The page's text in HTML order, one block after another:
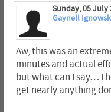
Sunday, 05 July
Gaynell
Aw, this was an
minutes and actual
but what can I say… I
get nearly anything